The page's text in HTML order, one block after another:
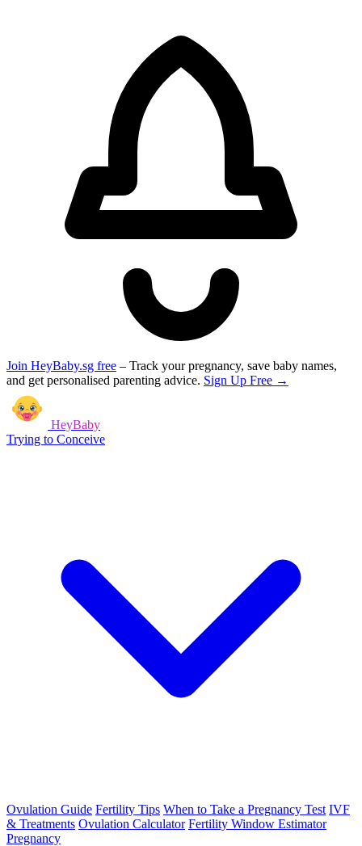
Join HeyBaby.sg free – Track your pregnancy, save baby names,
and get personalised parenting advice. Sign Up Free →
HeyBaby
Trying to Conceive
Ovulation Guide Fertility Tips When to Take a Pregnancy Test IVF
& Treatments Ovulation Calculator Fertility Window Estimator
Pregnancy